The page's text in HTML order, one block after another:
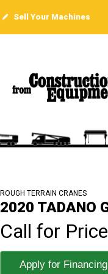
Sell Your Machines
ROUGH TERRAIN CRANES
2020 TADANO
Call for Price
Apply for Financing